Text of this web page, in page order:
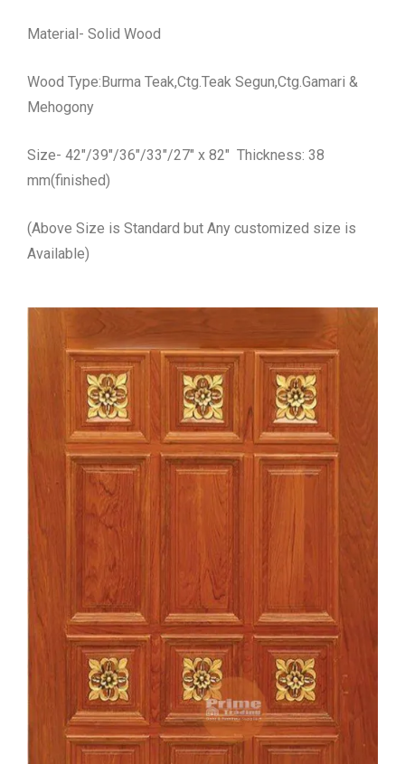
Material- Solid Wood
Wood Type:Burma Teak,Ctg.Teak Segun,Ctg.Gamari &
Mehogony
Size- 42″/39″/36″/33″/27″ x 82″ Thickness: 38
mm(finished)
(Above Size is Standard but Any customized size is
Available)